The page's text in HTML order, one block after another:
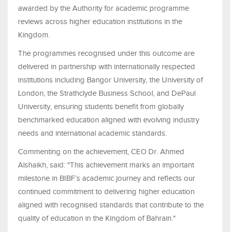
awarded by the Authority for academic programme
reviews across higher education institutions in the
Kingdom.
The programmes recognised under this outcome are
delivered in partnership with internationally respected
institutions including Bangor University, the University of
London, the Strathclyde Business School, and DePaul
University, ensuring students benefit from globally
benchmarked education aligned with evolving industry
needs and international academic standards.
Commenting on the achievement, CEO Dr. Ahmed
Alshaikh, said: "This achievement marks an important
milestone in BIBF’s academic journey and reflects our
continued commitment to delivering higher education
aligned with recognised standards that contribute to the
quality of education in the Kingdom of Bahrain."